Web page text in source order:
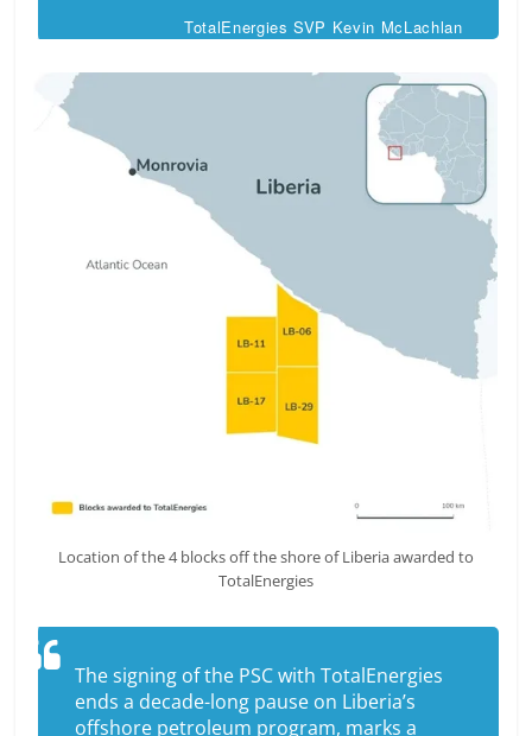
TotalEnergies SVP Kevin McLachlan
Location of the 4 blocks off the shore of Liberia awarded to
TotalEnergies
The signing of the PSC with TotalEnergies
ends a decade-long pause on Liberia’s
offshore petroleum program, marks a